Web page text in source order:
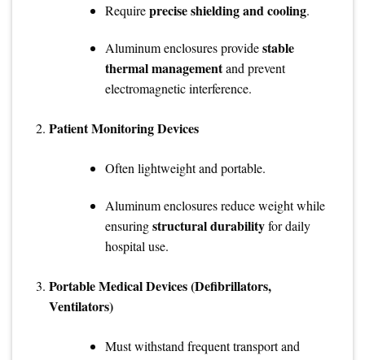
Requireprecise shielding and cooling.
Aluminum enclosures providestable
thermal managementand prevent
electromagnetic interference.
Patient Monitoring Devices
Often lightweight and portable.
Aluminum enclosures reduce weight while
ensuringstructural durabilityfor daily
hospital use.
Portable Medical Devices (Defibrillators,
Ventilators)
Must withstand frequent transport and